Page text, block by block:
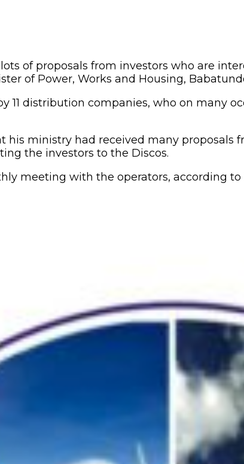
of proposals from investors who are
of Power, Works and Housing,
11 distribution companies, who on many
his ministry had received many proposals
the investors to the Discos.
meeting with the operators, according